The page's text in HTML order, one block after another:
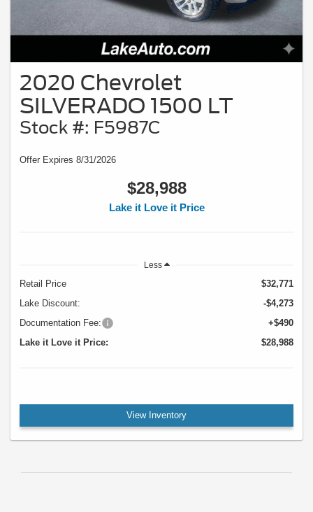
2020 Chevrolet
SILVERADO 1500 LT
Stock #: F5987C
Offer Expires 8/31/2026
$28,988
Lake it Love it Price
Less
Retail Price
$32,771
Lake Discount:
-$4,273
Documentation Fee:
+$490
Lake it Love it Price:
$28,988
View Inventory